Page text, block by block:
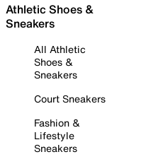
Athletic Shoes &
Sneakers
All Athletic
Shoes &
Sneakers
Court Sneakers
Fashion &
Lifestyle
Sneakers